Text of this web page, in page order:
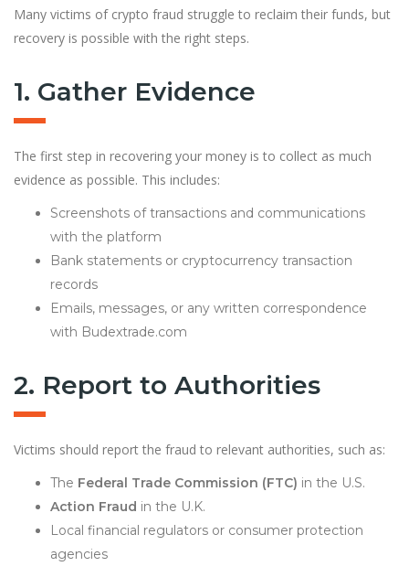
Many victims of crypto fraud struggle to reclaim their funds, but
recovery is possible with the right steps.
1. Gather Evidence
The first step in recovering your money is to collect as much
evidence as possible. This includes:
Screenshots of transactions and communications
with the platform
Bank statements or cryptocurrency transaction
records
Emails, messages, or any written correspondence
with Budextrade.com
2. Report to Authorities
Victims should report the fraud to relevant authorities, such as:
The Federal Trade Commission (FTC) in the U.S.
Action Fraud in the U.K.
Local financial regulators or consumer protection
agencies